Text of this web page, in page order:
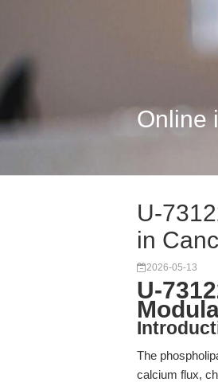
Online
U-
in
2026-05-13
U-
The
calcium flux,